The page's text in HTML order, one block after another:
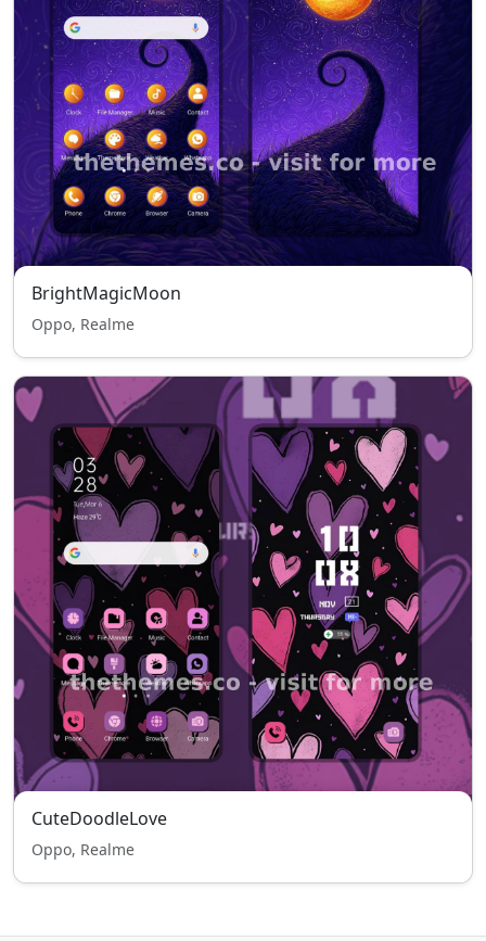
BrightMagicMoon
Oppo, Realme
CuteDoodleLove
Oppo, Realme